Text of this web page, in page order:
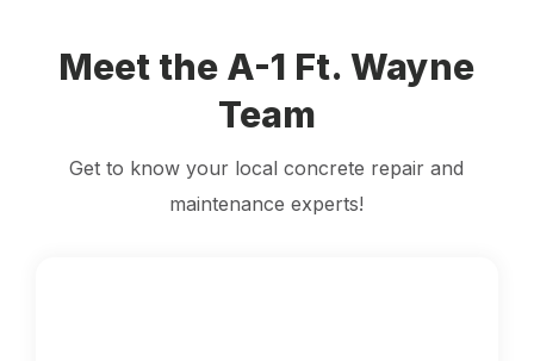
Meet the A-1 Ft. Wayne
Team
Get to know your local concrete repair and
maintenance experts!